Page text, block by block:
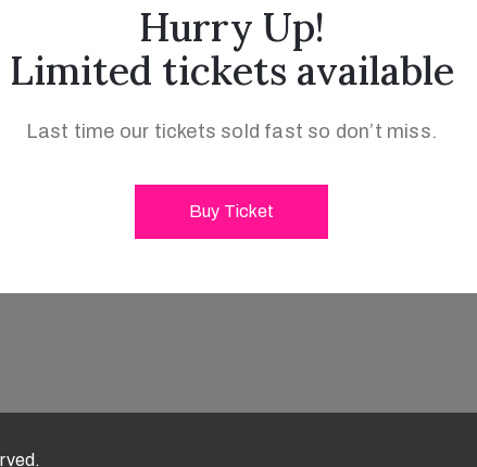
Hurry Up!
Limited tickets available
Last time our tickets sold fast so don’t miss.
Buy Ticket